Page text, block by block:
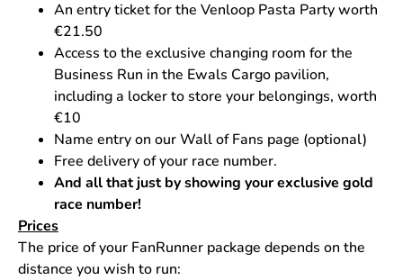
An entry ticket for the Venloop Pasta Party worth
€21.50
Access to the exclusive changing room for the
Business Run in the Ewals Cargo pavilion,
including a locker to store your belongings, worth
€10
Name entry on our Wall of Fans page (optional)
Free delivery of your race number.
And all that just by showing your exclusive gold
race number!
Prices
The price of your FanRunner package depends on the
distance you wish to run: